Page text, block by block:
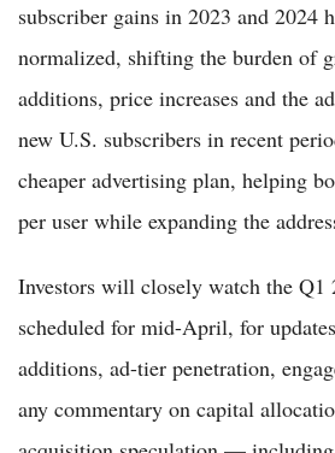
subscriber gains in 2023 and 2024
normalized, shifting the burden of
additions, price increases and the
new U.S. subscribers in recent
cheaper advertising plan, helping
per user while expanding the
Investors will closely watch the Q1
scheduled for mid-April, for
additions, ad-tier penetration,
any commentary on capital